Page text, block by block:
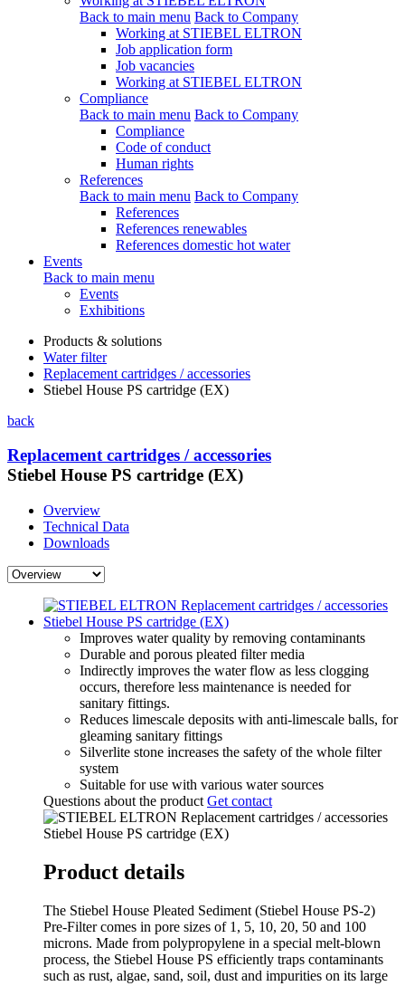
Back to main menu Back to Company
Working at STIEBEL ELTRON
Job application form
Job vacancies
Working at STIEBEL ELTRON
Compliance
Back to main menu Back to Company
Compliance
Code of conduct
Human rights
References
Back to main menu Back to Company
References
References renewables
References domestic hot water
Events
Back to main menu
Events
Exhibitions
Products & solutions
Water filter
Replacement cartridges / accessories
Stiebel House PS cartridge (EX)
back
Replacement cartridges / accessories
Stiebel House PS cartridge (EX)
Overview
Technical Data
Downloads
Improves water quality by removing contaminants
Durable and porous pleated filter media
Indirectly improves the water flow as less clogging
occurs, therefore less maintenance is needed for
sanitary fittings.
Reduces limescale deposits with anti-limescale balls, for
gleaming sanitary fittings
Silverlite stone increases the safety of the whole filter
system
Suitable for use with various water sources
Questions about the product Get contact
Product details
The Stiebel House Pleated Sediment (Stiebel House PS-2)
Pre-Filter comes in pore sizes of 1, 5, 10, 20, 50 and 100
microns. Made from polypropylene in a special melt-blown
process, the Stiebel House PS efficiently traps contaminants
such as rust, algae, sand, soil, dust and impurities on its large